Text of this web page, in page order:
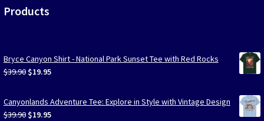
Products
Bryce Canyon Shirt - National Park Sunset Tee with Red Rocks
$39.90 Original
was:
$39.90.
$19.95Current
is:
$19.95.
Canyonlands Adventure Tee: Explore in Style with Vintage Design
$39.90 Original
$19.95Current